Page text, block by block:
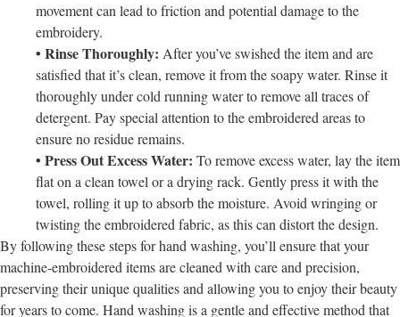
movement can lead to friction and potential damage to the
embroidery.
• Rinse Thoroughly: After you’ve swished the item and are
satisfied that it’s clean, remove it from the soapy water. Rinse it
thoroughly under cold running water to remove all traces of
detergent. Pay special attention to the embroidered areas to
ensure no residue remains.
• Press Out Excess Water: To remove excess water, lay the item
flat on a clean towel or a drying rack. Gently press it with the
towel, rolling it up to absorb the moisture. Avoid wringing or
twisting the embroidered fabric, as this can distort the design.
By following these steps for hand washing, you’ll ensure that your
machine-embroidered items are cleaned with care and precision,
preserving their unique qualities and allowing you to enjoy their beauty
for years to come. Hand washing is a gentle and effective method that